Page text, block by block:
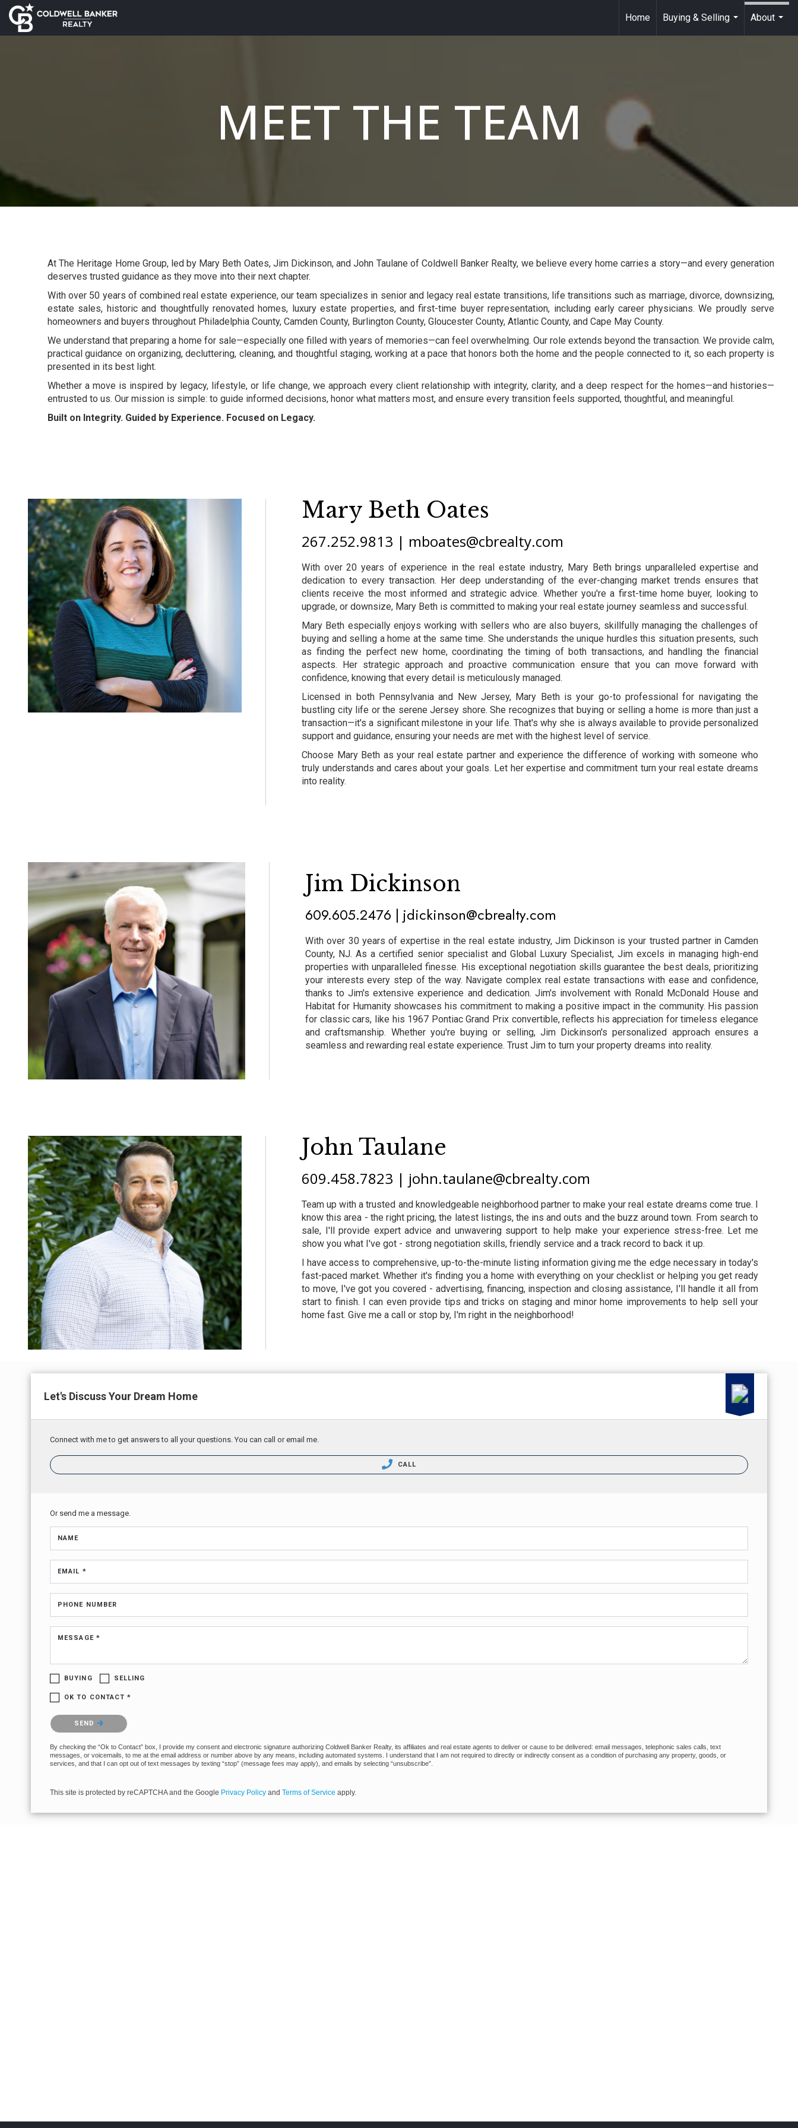
Home
Buying & Selling
...
About
MEET THE TEAM
At The Heritage Home Group, led by Mary Beth Oates, Jim Dickinson, and John Taulane of Coldwell Banker Realty, we believe every home carries a story—and every generation
deserves trusted guidance as they move into their next chapter.
With over 50 years of combined real estate experience, our team specializes in senior and legacy real estate transitions, life transitions such as marriage, divorce, downsizing,
estate sales, historic and thoughtfully renovated homes, luxury estate properties, and first-time buyer representation, including early career physicians. We proudly serve
homeowners and buyers throughout Philadelphia County, Camden County, Burlington County, Gloucester County, Atlantic County, and Cape May County.
We understand that preparing a home for sale—especially one filled with years of memories—can feel overwhelming. Our role extends beyond the transaction. We provide calm,
practical guidance on organizing, decluttering, cleaning, and thoughtful staging, working at a pace that honors both the home and the people connected to it, so each property is
presented in its best light.
Whether a move is inspired by legacy, lifestyle, or life change, we approach every client relationship with integrity, clarity, and a deep respect for the homes—and histories—
entrusted to us. Our mission is simple: to guide informed decisions, honor what matters most, and ensure every transition feels supported, thoughtful, and meaningful.
Built on Integrity. Guided by Experience. Focused on Legacy.
Mary Beth Oates
267.252.9813 | mboates@cbrealty.com
With over 20 years of experience in the real estate industry, Mary Beth brings unparalleled expertise and
dedication to every transaction. Her deep understanding of the ever-changing market trends ensures that
clients receive the most informed and strategic advice. Whether you're a first-time home buyer, looking to
upgrade, or downsize, Mary Beth is committed to making your real estate journey seamless and successful.
Mary Beth especially enjoys working with sellers who are also buyers, skillfully managing the challenges of
buying and selling a home at the same time. She understands the unique hurdles this situation presents, such
as finding the perfect new home, coordinating the timing of both transactions, and handling the financial
aspects. Her strategic approach and proactive communication ensure that you can move forward with
confidence, knowing that every detail is meticulously managed.
Licensed in both Pennsylvania and New Jersey, Mary Beth is your go-to professional for navigating the
bustling city life or the serene Jersey shore. She recognizes that buying or selling a home is more than just a
transaction—it's a significant milestone in your life. That's why she is always available to provide personalized
support and guidance, ensuring your needs are met with the highest level of service.
Choose Mary Beth as your real estate partner and experience the difference of working with someone who
truly understands and cares about your goals. Let her expertise and commitment turn your real estate dreams
into reality.
Jim Dickinson
609.605.2476 | jdickinson@cbrealty.com
With over 30 years of expertise in the real estate industry, Jim Dickinson is your trusted partner in Camden
County, NJ. As a certified senior specialist and Global Luxury Specialist, Jim excels in managing high-end
properties with unparalleled finesse. His exceptional negotiation skills guarantee the best deals, prioritizing
your interests every step of the way. Navigate complex real estate transactions with ease and confidence,
thanks to Jim's extensive experience and dedication. Jim's involvement with Ronald McDonald House and
Habitat for Humanity showcases his commitment to making a positive impact in the community. His passion
for classic cars, like his 1967 Pontiac Grand Prix convertible, reflects his appreciation for timeless elegance
and craftsmanship. Whether you're buying or selling, Jim Dickinson's personalized approach ensures a
seamless and rewarding real estate experience. Trust Jim to turn your property dreams into reality.
John Taulane
609.458.7823 | john.taulane@cbrealty.com
Team up with a trusted and knowledgeable neighborhood partner to make your real estate dreams come true. I
know this area - the right pricing, the latest listings, the ins and outs and the buzz around town. From search to
sale, I'll provide expert advice and unwavering support to help make your experience stress-free. Let me
show you what I've got - strong negotiation skills, friendly service and a track record to back it up.
I have access to comprehensive, up-to-the-minute listing information giving me the edge necessary in today's
fast-paced market. Whether it's finding you a home with everything on your checklist or helping you get ready
to move, I've got you covered - advertising, financing, inspection and closing assistance, I'll handle it all from
start to finish. I can even provide tips and tricks on staging and minor home improvements to help sell your
home fast. Give me a call or stop by, I'm right in the neighborhood!
Let's Discuss Your Dream Home
Connect with me to get answers to all your questions. You can call or email me.
CALL
Or send me a message.
NAME
EMAIL *
PHONE NUMBER
MESSAGE *
BUYING SELLING
OK TO CONTACT *
Please confirm that you are not a robot.
SEND
By checking the “Ok to Contact” box, I provide my consent and electronic signature authorizing Coldwell Banker Realty, its affiliates and real estate agents to deliver or cause to be delivered: email messages, telephonic sales calls, text
messages, or voicemails, to me at the email address or number above by any means, including automated systems. I understand that I am not required to directly or indirectly consent as a condition of purchasing any property, goods, or
services, and that I can opt out of text messages by texting “stop” (message fees may apply), and emails by selecting “unsubscribe”.
This site is protected by reCAPTCHA and the Google Privacy Policy and Terms of Service apply.